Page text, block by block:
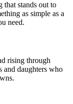
that stands out to
as simple as a
need.
rising through
and daughters who